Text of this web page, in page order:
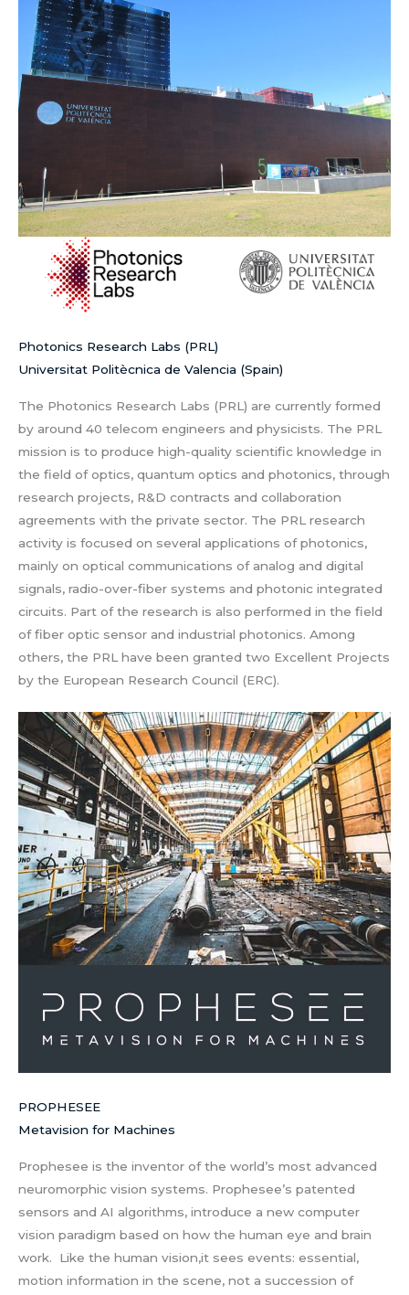
Photonics Research Labs (PRL)
Universitat Politècnica de Valencia (Spain)
The Photonics Research Labs (PRL) are currently formed
by around 40 telecom engineers and physicists. The PRL
mission is to produce high-quality scientific knowledge in
the field of optics, quantum optics and photonics, through
research projects, R&D contracts and collaboration
agreements with the private sector. The PRL research
activity is focused on several applications of photonics,
mainly on optical communications of analog and digital
signals, radio-over-fiber systems and photonic integrated
circuits. Part of the research is also performed in the field
of fiber optic sensor and industrial photonics. Among
others, the PRL have been granted two Excellent Projects
by the European Research Council (ERC).
PROPHESEE
Metavision for Machines
Prophesee is the inventor of the world’s most advanced
neuromorphic vision systems. Prophesee’s patented
sensors and AI algorithms, introduce a new computer
vision paradigm based on how the human eye and brain
work. Like the human vision,it sees events: essential,
motion information in the scene, not a succession of